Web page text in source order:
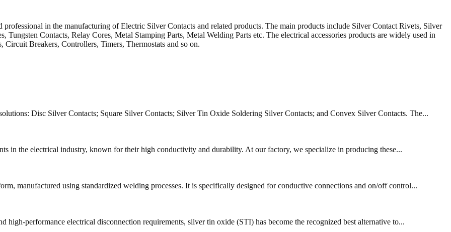
in the manufacturing of Electric Silver Contacts and related products. The main products include Silver Contact Rivets, Silver
Tungsten Contacts, Relay Cores, Metal Stamping Parts, Metal Welding Parts etc. The electrical accessories products are widely used in
Breakers, Controllers, Timers, Thermostats and so on.
Disc Silver Contacts; Square Silver Contacts; Silver Tin Oxide Soldering Silver Contacts; and Convex Silver Contacts. The...
in the electrical industry, known for their high conductivity and durability. At our factory, we specialize in producing these...
manufactured using standardized welding processes. It is specifically designed for conductive connections and on/off control...
high-performance electrical disconnection requirements, silver tin oxide (STI) has become the recognized best alternative to...